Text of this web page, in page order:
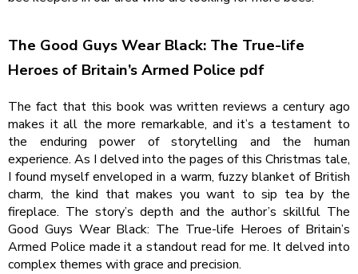
The Good Guys Wear Black: The True-life
Heroes of Britain’s Armed Police pdf
The fact that this book was written reviews a century ago
makes it all the more remarkable, and it’s a testament to
the enduring power of storytelling and the human
experience. As I delved into the pages of this Christmas tale,
I found myself enveloped in a warm, fuzzy blanket of British
charm, the kind that makes you want to sip tea by the
fireplace. The story’s depth and the author’s skillful The
Good Guys Wear Black: The True-life Heroes of Britain’s
Armed Police made it a standout read for me. It delved into
complex themes with grace and precision.